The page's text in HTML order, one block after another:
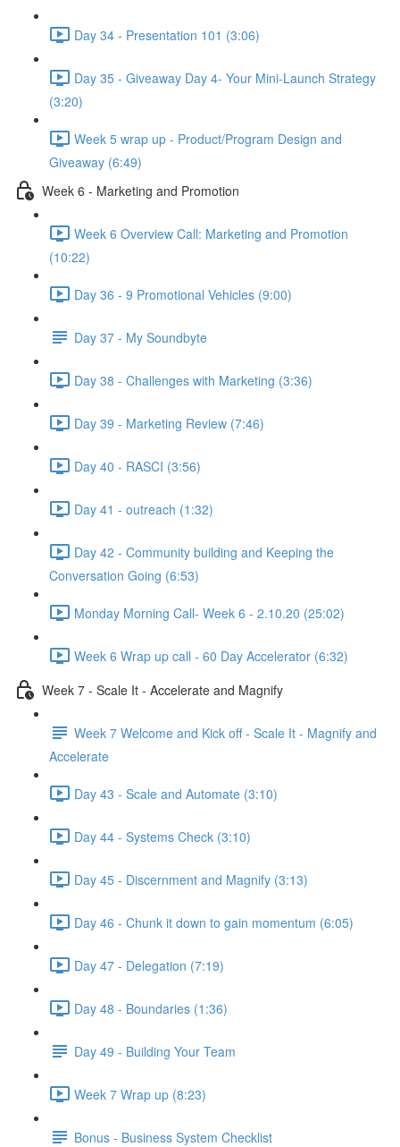
Day 34 - Presentation 101 (3:06)
Day 35 - Giveaway Day 4- Your Mini-Launch Strategy
(3:20)
Week 5 wrap up - Product/Program Design and
Giveaway (6:49)
Week 6 - Marketing and Promotion
Week 6 Overview Call: Marketing and Promotion
(10:22)
Day 36 - 9 Promotional Vehicles (9:00)
Day 37 - My Soundbyte
Day 38 - Challenges with Marketing (3:36)
Day 39 - Marketing Review (7:46)
Day 40 - RASCI (3:56)
Day 41 - outreach (1:32)
Day 42 - Community building and Keeping the
Conversation Going (6:53)
Monday Morning Call- Week 6 - 2.10.20 (25:02)
Week 6 Wrap up call - 60 Day Accelerator (6:32)
Week 7 - Scale It - Accelerate and Magnify
Week 7 Welcome and Kick off - Scale It - Magnify and
Accelerate
Day 43 - Scale and Automate (3:10)
Day 44 - Systems Check (3:10)
Day 45 - Discernment and Magnify (3:13)
Day 46 - Chunk it down to gain momentum (6:05)
Day 47 - Delegation (7:19)
Day 48 - Boundaries (1:36)
Day 49 - Building Your Team
Week 7 Wrap up (8:23)
Bonus - Business System Checklist